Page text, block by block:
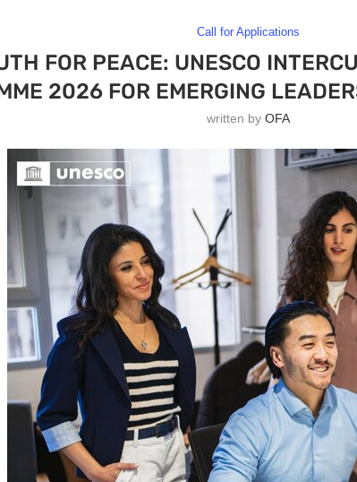
Call for Applications
FOR PEACE: UNESCO
2026 FOR EMERGING
written byOFA